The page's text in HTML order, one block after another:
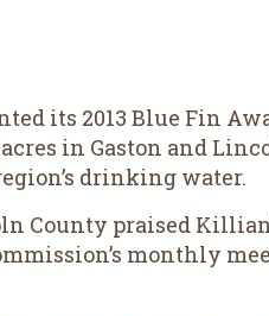
its 2013 Blue Fin
in Gaston and
drinking water.
County praised
monthly